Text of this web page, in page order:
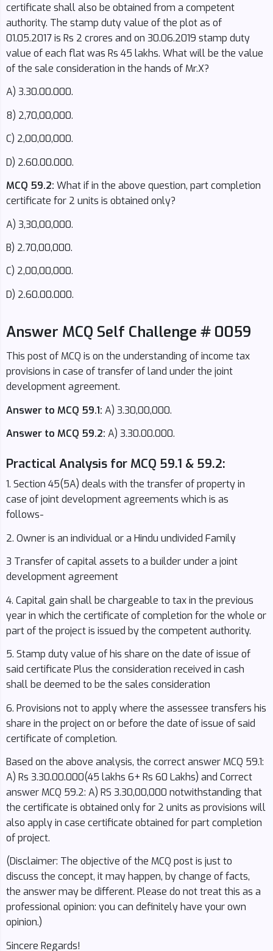
certificate shall also be obtained from a competent
authority. The stamp duty value of the plot as of
01.05.2017 is Rs 2 crores and on 30.06.2019 stamp duty
value of each flat was Rs 45 lakhs. What will be the value
of the sale consideration in the hands of Mr.X?
A) 3.30.00.000.
8) 2,70,00,000.
C) 2,00,00,000.
D) 2.60.00.000.
MCQ 59.2: What if in the above question, part completion
certificate for 2 units is obtained only?
A) 3,30,00,000.
B) 2.70,00,000.
C) 2,00,00,000.
D) 2.60.00.000.
Answer MCQ Self Challenge # 0059
This post of MCQ is on the understanding of income tax
provisions in case of transfer of land under the joint
development agreement.
Answer to MCQ 59.1: A) 3.30,00,000.
Answer to MCQ 59.2: A) 3.30.00.000.
Practical Analysis for MCQ 59.1 & 59.2:
1. Section 45(5A) deals with the transfer of property in
case of joint development agreements which is as
follows-
2. Owner is an individual or a Hindu undivided Family
3 Transfer of capital assets to a builder under a joint
development agreement
4. Capital gain shall be chargeable to tax in the previous
year in which the certificate of completion for the whole or
part of the project is issued by the competent authority.
5. Stamp duty value of his share on the date of issue of
said certificate Plus the consideration received in cash
shall be deemed to be the sales consideration
6. Provisions not to apply where the assessee transfers his
share in the project on or before the date of issue of said
certificate of completion.
Based on the above analysis, the correct answer MCQ 59.1:
A) Rs 3.30.00.000(45 lakhs 6+ Rs 60 Lakhs) and Correct
answer MCQ 59.2: A) RS 3.30,00,000 notwithstanding that
the certificate is obtained only for 2 units as provisions will
also apply in case certificate obtained for part completion
of project.
(Disclaimer: The objective of the MCQ post is just to
discuss the concept, it may happen, by change of facts,
the answer may be different. Please do not treat this as a
professional opinion: you can definitely have your own
opinion.)
Sincere Regards!